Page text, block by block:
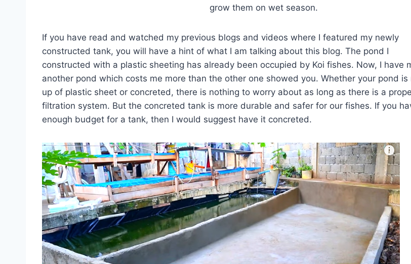
grow them on wet season.
If you have read and watched my previous blogs and videos where I featured my newly
constructed tank, you will have a hint of what I am talking about this blog. The pond I
constructed with a plastic sheeting has already been occupied by Koi fishes. Now, I have
another pond which costs me more than the other one showed you. Whether your pond is
up of plastic sheet or concreted, there is nothing to worry about as long as there is a
filtration system. But the concreted tank is more durable and safer for our fishes. If you
enough budget for a tank, then I would suggest have it concreted.